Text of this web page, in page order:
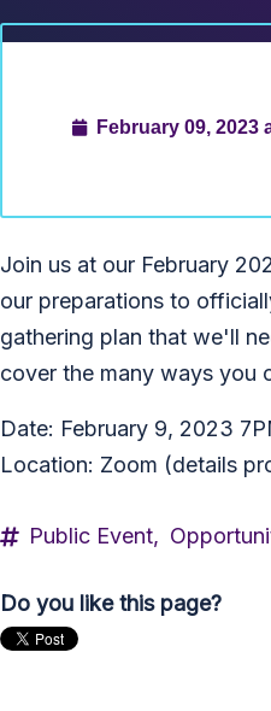
February 09, 2023
Join us at our February
our preparations to
gathering plan that we'll
cover the many ways you
Date: February 9, 2023
Location: Zoom (details
Public Event,
Do you like this page?